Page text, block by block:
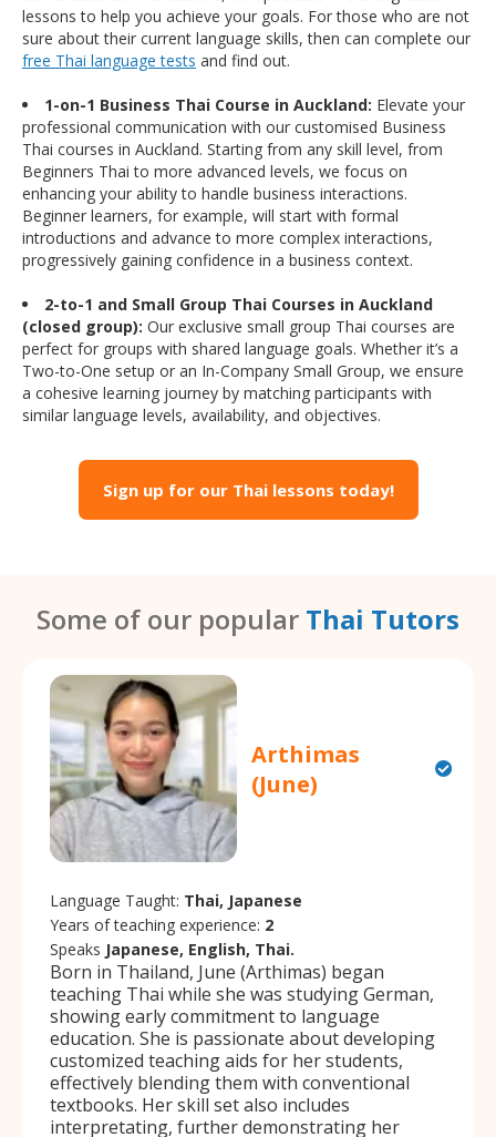
lessons to help you achieve your goals. For those who are not
sure about their current language skills, then can complete our
free Thai language tests and find out.
1-on-1 Business Thai Course in Auckland: Elevate your
professional communication with our customised Business
Thai courses in Auckland. Starting from any skill level, from
Beginners Thai to more advanced levels, we focus on
enhancing your ability to handle business interactions.
Beginner learners, for example, will start with formal
introductions and advance to more complex interactions,
progressively gaining confidence in a business context.
2-to-1 and Small Group Thai Courses in Auckland
(closed group): Our exclusive small group Thai courses are
perfect for groups with shared language goals. Whether it’s a
Two-to-One setup or an In-Company Small Group, we ensure
a cohesive learning journey by matching participants with
similar language levels, availability, and objectives.
Sign up for our Thai lessons today!
Some of our popular Thai Tutors
Arthimas
(June)
Language Taught: Thai, Japanese
Years of teaching experience: 2
Speaks Japanese, English, Thai.
Born in Thailand, June (Arthimas) began
teaching Thai while she was studying German,
showing early commitment to language
education. She is passionate about developing
customized teaching aids for her students,
effectively blending them with conventional
textbooks. Her skill set also includes
interpretating, further demonstrating her